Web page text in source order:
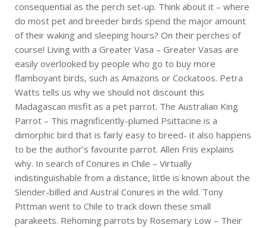
consequential as the perch set-up. Think about it – where
do most pet and breeder birds spend the major amount
of their waking and sleeping hours? On their perches of
course! Living with a Greater Vasa – Greater Vasas are
easily overlooked by people who go to buy more
flamboyant birds, such as Amazons or Cockatoos. Petra
Watts tells us why we should not discount this
Madagascan misfit as a pet parrot. The Australian King
Parrot – This magnificently-plumed Psittacine is a
dimorphic bird that is fairly easy to breed- it also happens
to be the author’s favourite parrot. Allen Friis explains
why. In search of Conures in Chile – Virtually
indistinguishable from a distance, little is known about the
Slender-billed and Austral Conures in the wild. Tony
Pittman went to Chile to track down these small
parakeets. Rehoming parrots by Rosemary Low – Their